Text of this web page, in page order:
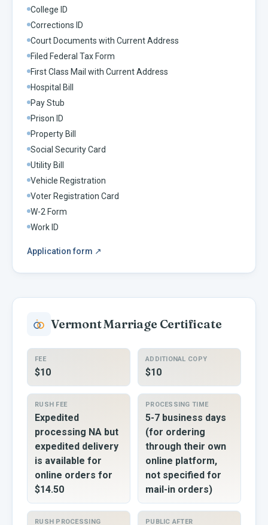
College ID
Corrections ID
Court Documents with Current Address
Filed Federal Tax Form
First Class Mail with Current Address
Hospital Bill
Pay Stub
Prison ID
Property Bill
Social Security Card
Utility Bill
Vehicle Registration
Voter Registration Card
W-2 Form
Work ID
Application form ↗
VermontMarriage Certificate
FEE
$10
ADDITIONAL COPY
$10
RUSH FEE
Expedited
processing NA but
expedited delivery
is available for
online orders for
$14.50
PROCESSING TIME
5-7 business days
(for ordering
through their own
online platform,
not specified for
mail-in orders)
RUSH PROCESSING PUBLIC AFTER